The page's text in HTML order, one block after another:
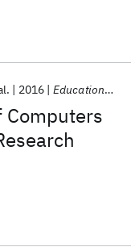
Computers
2016 Educational and Psychological Measurement
Software